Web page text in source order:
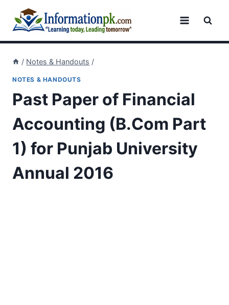
content
/ Notes & Handouts /
NOTES & HANDOUTS
Past Paper of Financial
Accounting (B.Com Part
1) for Punjab University
Annual 2016